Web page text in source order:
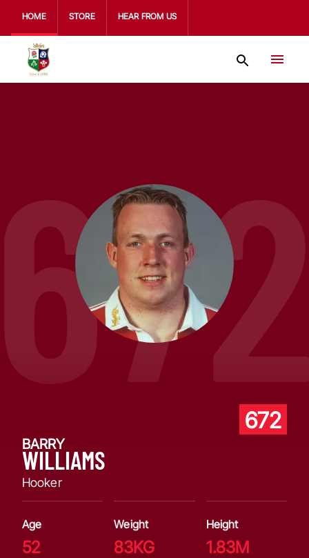
HOME STORE HEAR FROM US
672
BARRY
WILLIAMS
Hooker
Age
52
Weight
83KG
Height
1.83M